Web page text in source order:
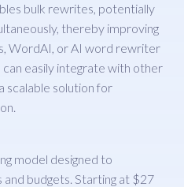
bulk rewrites, potentially
thereby improving
WordAI, or AI word rewriter
easily integrate with other
scalable solution for
model designed to
budgets. Starting at $27